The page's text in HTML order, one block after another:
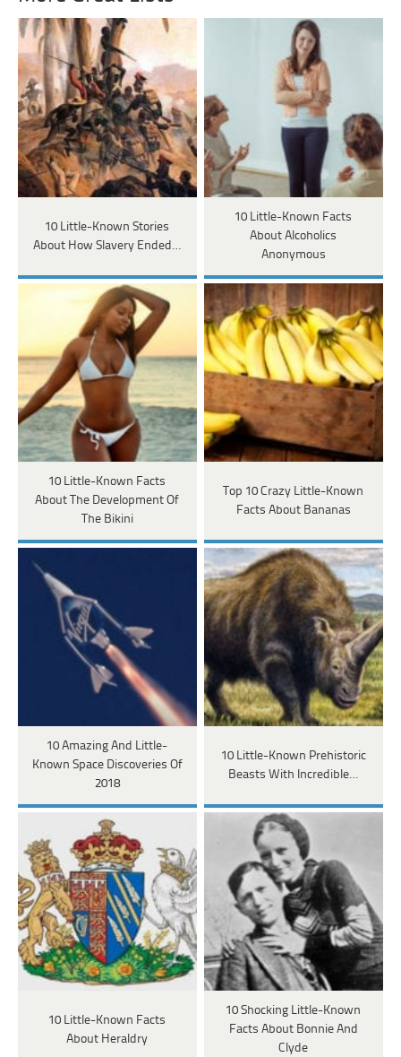
10 Little-Known Stories
About How Slavery Ended…
10 Little-Known Facts
About Alcoholics
Anonymous
10 Little-Known Facts
About The Development Of
The Bikini
Top 10 Crazy Little-Known
Facts About Bananas
10 Amazing And Little-
Known Space Discoveries Of
2018
10 Little-Known Prehistoric
Beasts With Incredible…
10 Little-Known Facts
About Heraldry
10 Shocking Little-Known
Facts About Bonnie And
Clyde